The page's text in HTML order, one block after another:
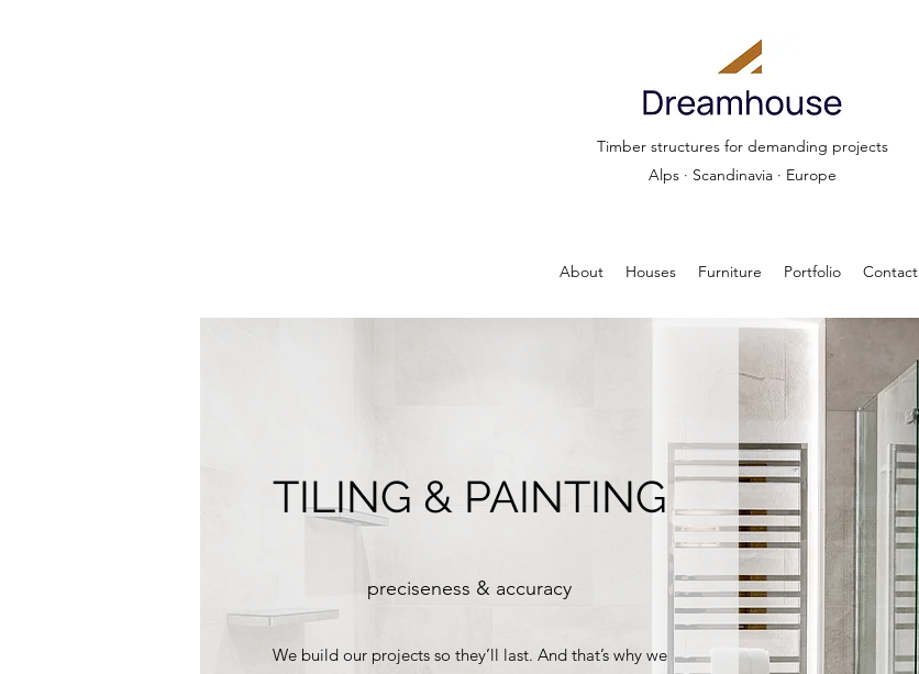
Timber structures for demanding projects
Alps · Scandinavia · Europe
About Houses Furniture Portfolio Contact
TILING & PAINTING
preciseness & accuracy
We build our projects so they’ll last. And that’s why we